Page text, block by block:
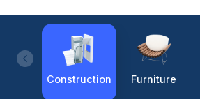
Construction Furniture